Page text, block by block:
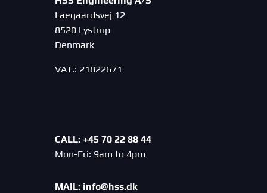
Laegaardsvej 12
8520 Lystrup
Denmark
VAT.: 21822671
CALL: +45 70 22 88 44
Mon-Fri: 9am to 4pm
MAIL: info@hss.dk